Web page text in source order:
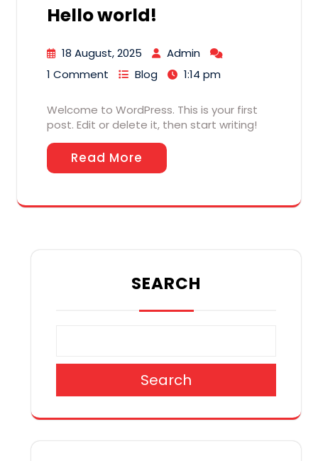
Hello world!
18 August, 2025
Admin
1 Comment
Blog 1:14 pm
Welcome to WordPress. This is your first
post. Edit or delete it, then start writing!
Read More
SEARCH
Search